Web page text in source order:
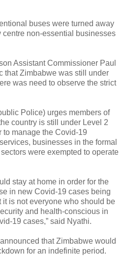
buses were turned away
centre non-essential businesses
Assistant Commissioner Paul
that Zimbabwe was still under
was need to observe the strict
Police) urges members of
country is still under Level 2
manage the Covid-19
businesses in the formal
were exempted to operate
stay at home in order for the
in new Covid-19 cases being
it is not everyone who should be
and health-conscious in
19 cases,” said Nyathi.
that Zimbabwe would
for an indefinite period.